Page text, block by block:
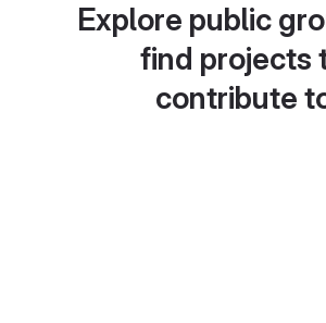
Explore public
find projects
contribute